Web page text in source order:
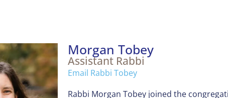
Morgan Tobey
Assistant Rabbi
Email Rabbi Tobey
Rabbi Morgan Tobey joined the